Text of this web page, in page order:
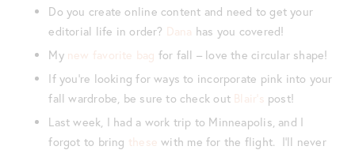
Do you create online content and need to get your
editorial life in order? Dana has you covered!
My new favorite bag for fall – love the circular shape!
If you’re looking for ways to incorporate pink into your
fall wardrobe, be sure to check out Blair’s post!
Last week, I had a work trip to Minneapolis, and I
forgot to bring these with me for the flight. I’ll never